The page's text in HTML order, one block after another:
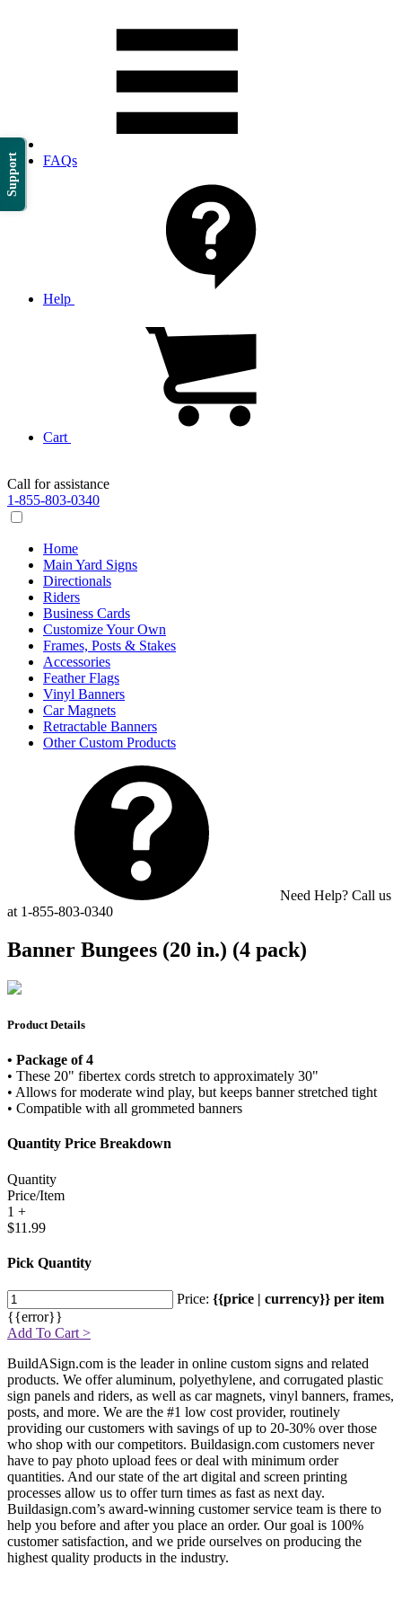
Support FAQs
Help
Cart
Call for assistance
1-855-803-0340
Home
Main Yard Signs
Directionals
Riders
Business Cards
Customize Your Own
Frames, Posts & Stakes
Accessories
Feather Flags
Vinyl Banners
Car Magnets
Retractable Banners
Other Custom Products
Need Help? Call us
at 1-855-803-0340
Banner Bungees (20 in.) (4 pack)
Product Details
• Package of 4
• These 20" fibertex cords stretch to approximately 30"
• Allows for moderate wind play, but keeps banner stretched tight
• Compatible with all grommeted banners
Quantity Price Breakdown
Quantity
Price/Item
1 +
$11.99
Pick Quantity
Price: {{price | currency}} per item
{{error}}
Add To Cart >
BuildASign.com is the leader in online custom signs and related
products. We offer aluminum, polyethylene, and corrugated plastic
sign panels and riders, as well as car magnets, vinyl banners, frames,
posts, and more. We are the #1 low cost provider, routinely
providing our customers with savings of up to 20-30% over those
who shop with our competitors. Buildasign.com customers never
have to pay photo upload fees or deal with minimum order
quantities. And our state of the art digital and screen printing
processes allow us to offer turn times as fast as next day.
Buildasign.com’s award-winning customer service team is there to
help you before and after you place an order. Our goal is 100%
customer satisfaction, and we pride ourselves on producing the
highest quality products in the industry.